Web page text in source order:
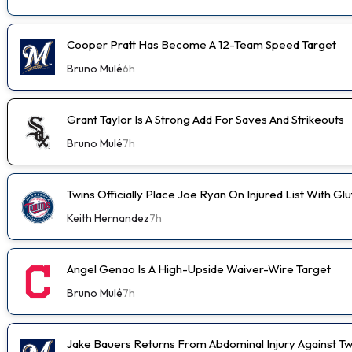
Cooper Pratt Has Become A 12-Team Speed Target
Bruno Mulé6h
Grant Taylor Is A Strong Add For Saves And Strikeouts
Bruno Mulé7h
Twins Officially Place Joe Ryan On Injured List With
Keith Hernandez7h
Angel Genao Is A High-Upside Waiver-Wire Target
Bruno Mulé7h
Jake Bauers Returns From Abdominal Injury Against